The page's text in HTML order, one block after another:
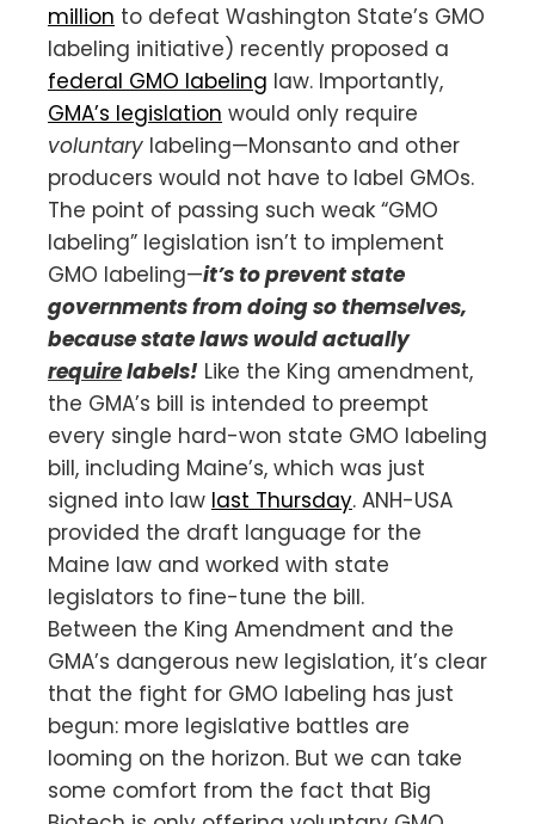
million to defeat Washington State’s GMO
labeling initiative) recently proposed a
federal GMO labeling law. Importantly,
GMA’s legislation would only require
voluntary labeling—Monsanto and other
producers would not have to label GMOs.
The point of passing such weak “GMO
labeling” legislation isn’t to implement
GMO labeling—it’s to prevent state
governments from doing so themselves,
because state laws would actually
requirelabels! Like the King amendment,
the GMA’s bill is intended to preempt
every single hard-won state GMO labeling
bill, including Maine’s, which was just
signed into law last Thursday. ANH-USA
provided the draft language for the
Maine law and worked with state
legislators to fine-tune the bill.
Between the King Amendment and the
GMA’s dangerous new legislation, it’s clear
that the fight for GMO labeling has just
begun: more legislative battles are
looming on the horizon. But we can take
some comfort from the fact that Big